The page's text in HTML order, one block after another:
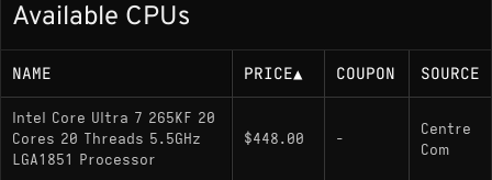
Up to 5.5 GHz boost
125W base power (up to 250W maximum
turbo power)
Memory Support
Available CPUs
NAME PRICE▲ COUPON SOURCE
Intel Core Ultra 7 265KF 20
Cores 20 Threads 5.5GHz
LGA1851 Processor
$448.00 -
Centre
Com